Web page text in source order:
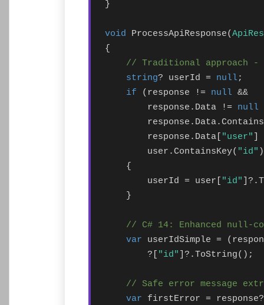
}
void ProcessApiResponse(
{
// Traditional approach -
string? userId = null;
if (response != null &&
        response.Data !=
null
        response.Data[
"user" ]
        user.ContainsKey(
"id"
    {
        userId = user[
"id"
    }
// C# 14: Enhanced null-
var userIdSimple =
        ?[
"id" ]?.ToString();
// Safe error message
var firstError =